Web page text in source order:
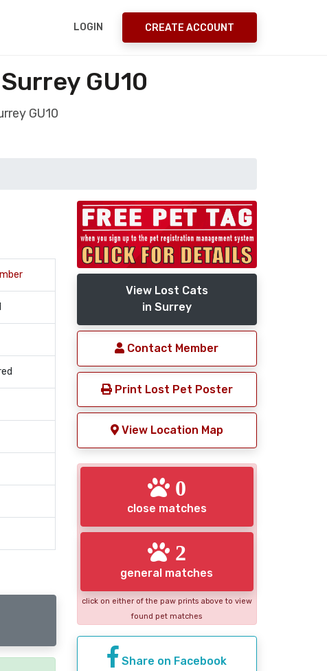
LOGIN CREATE ACCOUNT
GU10
GU10
View Lost Cats
in Surrey
Contact Member
Print Lost Pet Poster
View Location Map
0
close matches
2
general matches
click on either of the paw prints above to view
found pet matches
Share on Facebook